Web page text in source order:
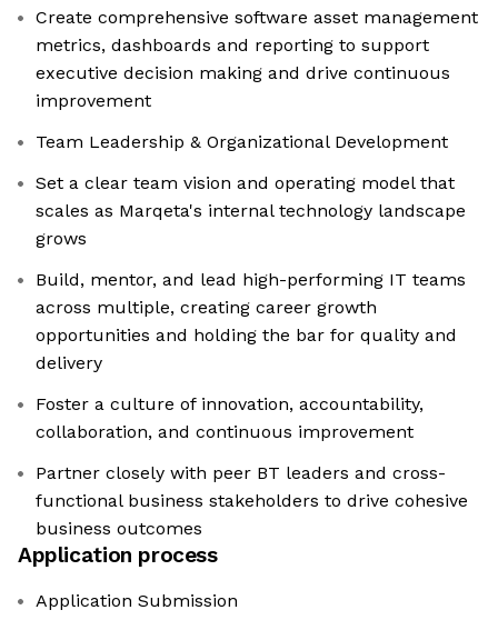
Create comprehensive software asset management
metrics, dashboards and reporting to support
executive decision making and drive continuous
improvement
Team Leadership & Organizational Development
Set a clear team vision and operating model that
scales as Marqeta's internal technology landscape
grows
Build, mentor, and lead high-performing IT teams
across multiple, creating career growth
opportunities and holding the bar for quality and
delivery
Foster a culture of innovation, accountability,
collaboration, and continuous improvement
Partner closely with peer BT leaders and cross-
functional business stakeholders to drive cohesive
business outcomes
Application process
Application Submission